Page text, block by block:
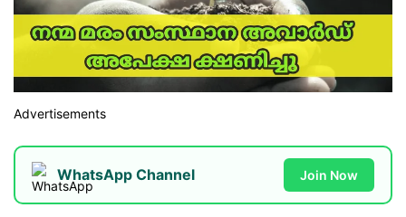
Advertisements
WhatsApp Channel Join Now